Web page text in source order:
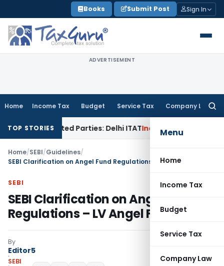
to
content
Books Submit Post Sign In
ADVERTISEMENT
Home Income Tax Budget Service Tax Company Law
Menu
Home
Income Tax
Budget
Service Tax
Company Law
TOP STORIESParties: Delhi ITATIncome Tax Delhi HC Quashes
Home/SEBI/Guidelines/
SEBI Clarification on Angel Fund Regulations – LV Angel Fund
SEBI
SEBI Clarification on Angel Fund
Regulations – LV Angel Fund
By
Editor5
SEBI